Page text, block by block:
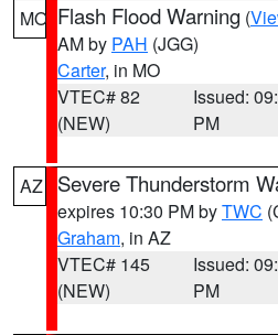
MO Flash Flood Warning (
AM by PAH (JGG)
Carter, in MO
VTEC# 82
(NEW)
Issued:
PM
AZ Severe Thunderstorm
expires 10:30 PM byTWC
Graham, in AZ
VTEC# 145
(NEW)
Issued:
PM